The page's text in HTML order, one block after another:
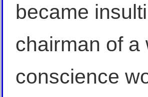
became
chairman of a
conscience